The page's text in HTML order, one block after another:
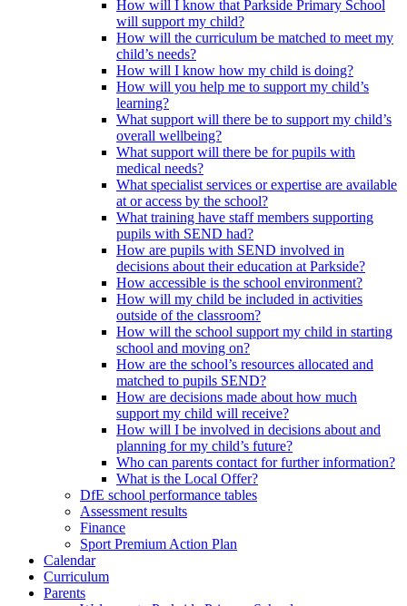
How will I know that Parkside Primary School
will support my child?
How will the curriculum be matched to meet my
child’s needs?
How will I know how my child is doing?
How will you help me to support my child’s
learning?
What support will there be to support my child’s
overall wellbeing?
What support will there be for pupils with
medical needs?
What specialist services or expertise are available
at or access by the school?
What training have staff members supporting
pupils with SEND had?
How are pupils with SEND involved in
decisions about their education at Parkside?
How accessible is the school environment?
How will my child be included in activities
outside of the classroom?
How will the school support my child in starting
school and moving on?
How are the school’s resources allocated and
matched to pupils SEND?
How are decisions made about how much
support my child will receive?
How will I be involved in decisions about and
planning for my child’s future?
Who can parents contact for further information?
What is the Local Offer?
DfE school performance tables
Assessment results
Finance
Sport Premium Action Plan
Calendar
Curriculum
Parents